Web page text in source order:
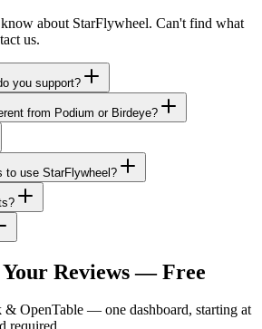
about StarFlywheel. Can't find what
us.
you support?
from Podium or Birdeye?
to use StarFlywheel?
Reviews — Free
& OpenTable — one dashboard, starting at